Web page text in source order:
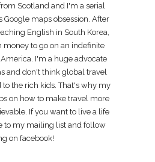
Scotland and I'm a serial
Google maps obsession. After
English in South Korea,
money to go on an indefinite
I'm a huge advocate
and don't think global travel
the rich kids. That's why my
on how to make travel more
If you want to live a life
to my mailing list and follow
on facebook!